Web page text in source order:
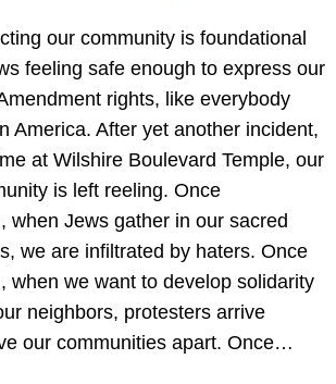
our community is foundational
feeling safe enough to express our
rights, like everybody
America. After yet another incident,
at Wilshire Boulevard Temple, our
is left reeling. Once
when Jews gather in our sacred
we are infiltrated by haters. Once
when we want to develop solidarity
neighbors, protesters arrive
our communities apart. Once…